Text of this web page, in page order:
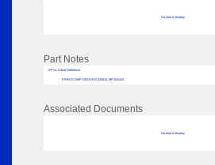
No data to display
Part Notes
RPSL AdLib Reference
PRINT-COMP-GROVER-325810_MP102/442
Associated Documents
No data to display